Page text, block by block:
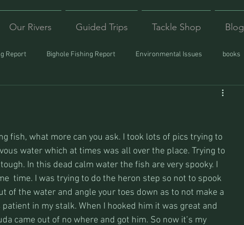
Our Rivers Guided Trips Tackle Shop Blog
Report Bighole Fishing Report Environmental Issues books
fish, what more can you ask. I took lots of pics trying to
water which at times was all over the place. Trying to
In this dead calm water the fish are very spooky. I
time. I was trying to do the heron step so not to spook
of the water and angle your toes down as to not make a
in my stalk. When I hooked him it was great and
came out of no where and got him. So now it’s my